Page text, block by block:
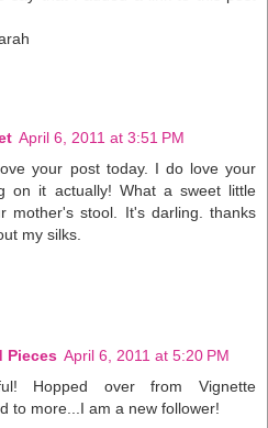
April 6, 2011 at 3:51 PM
your post today. I do love your
on it actually! What a sweet little
mother's stool. It's darling. thanks
my silks.
Pieces April 6, 2011 at 5:20 PM
Hopped over from Vignette
to more...I am a new follower!